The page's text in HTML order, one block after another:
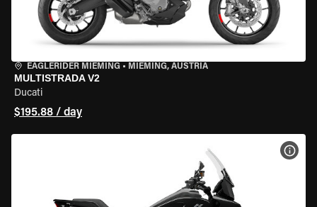
EAGLERIDER MIEMING • MIEMING, AUSTRIA
MULTISTRADA V2
Ducati
$195.88 / day